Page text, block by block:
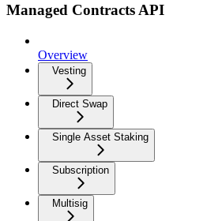
Managed Contracts API
Overview
Vesting
Direct Swap
Single Asset Staking
Subscription
Multisig